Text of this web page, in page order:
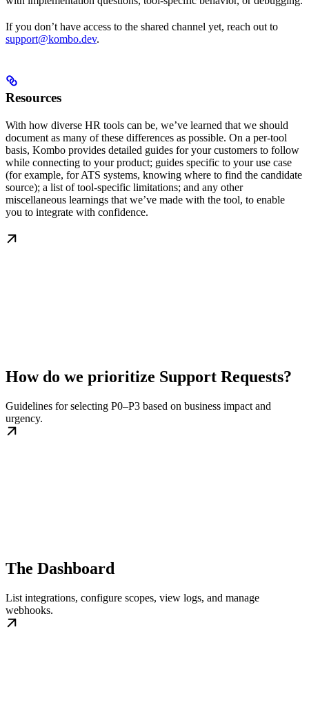
If you don’t have access to the shared channel yet, reach out to
support@kombo.dev.
Resources
With how diverse HR tools can be, we’ve learned that we should
document as many of these differences as possible. On a per-tool
basis, Kombo provides detailed guides for your customers to follow
while connecting to your product; guides specific to your use case
(for example, for ATS systems, knowing where to find the candidate
source); a list of tool-specific limitations; and any other
miscellaneous learnings that we’ve made with the tool, to enable
you to integrate with confidence.
How do we prioritize Support Requests?
Guidelines for selecting P0–P3 based on business impact and
urgency.
The Dashboard
List integrations, configure scopes, view logs, and manage
webhooks.